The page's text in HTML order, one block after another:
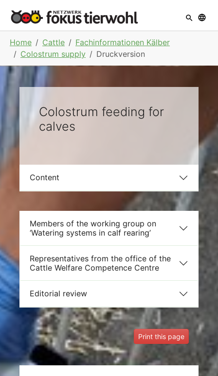
Home Cattle
Fachinformationen Kälber
Colostrum supply
Druckversion
Colostrum feeding for
calves
Content
Members of the working group on
‘Watering systems in calf rearing’
Representatives from the office of the
Cattle Welfare Competence Centre
Editorial review
Print this page